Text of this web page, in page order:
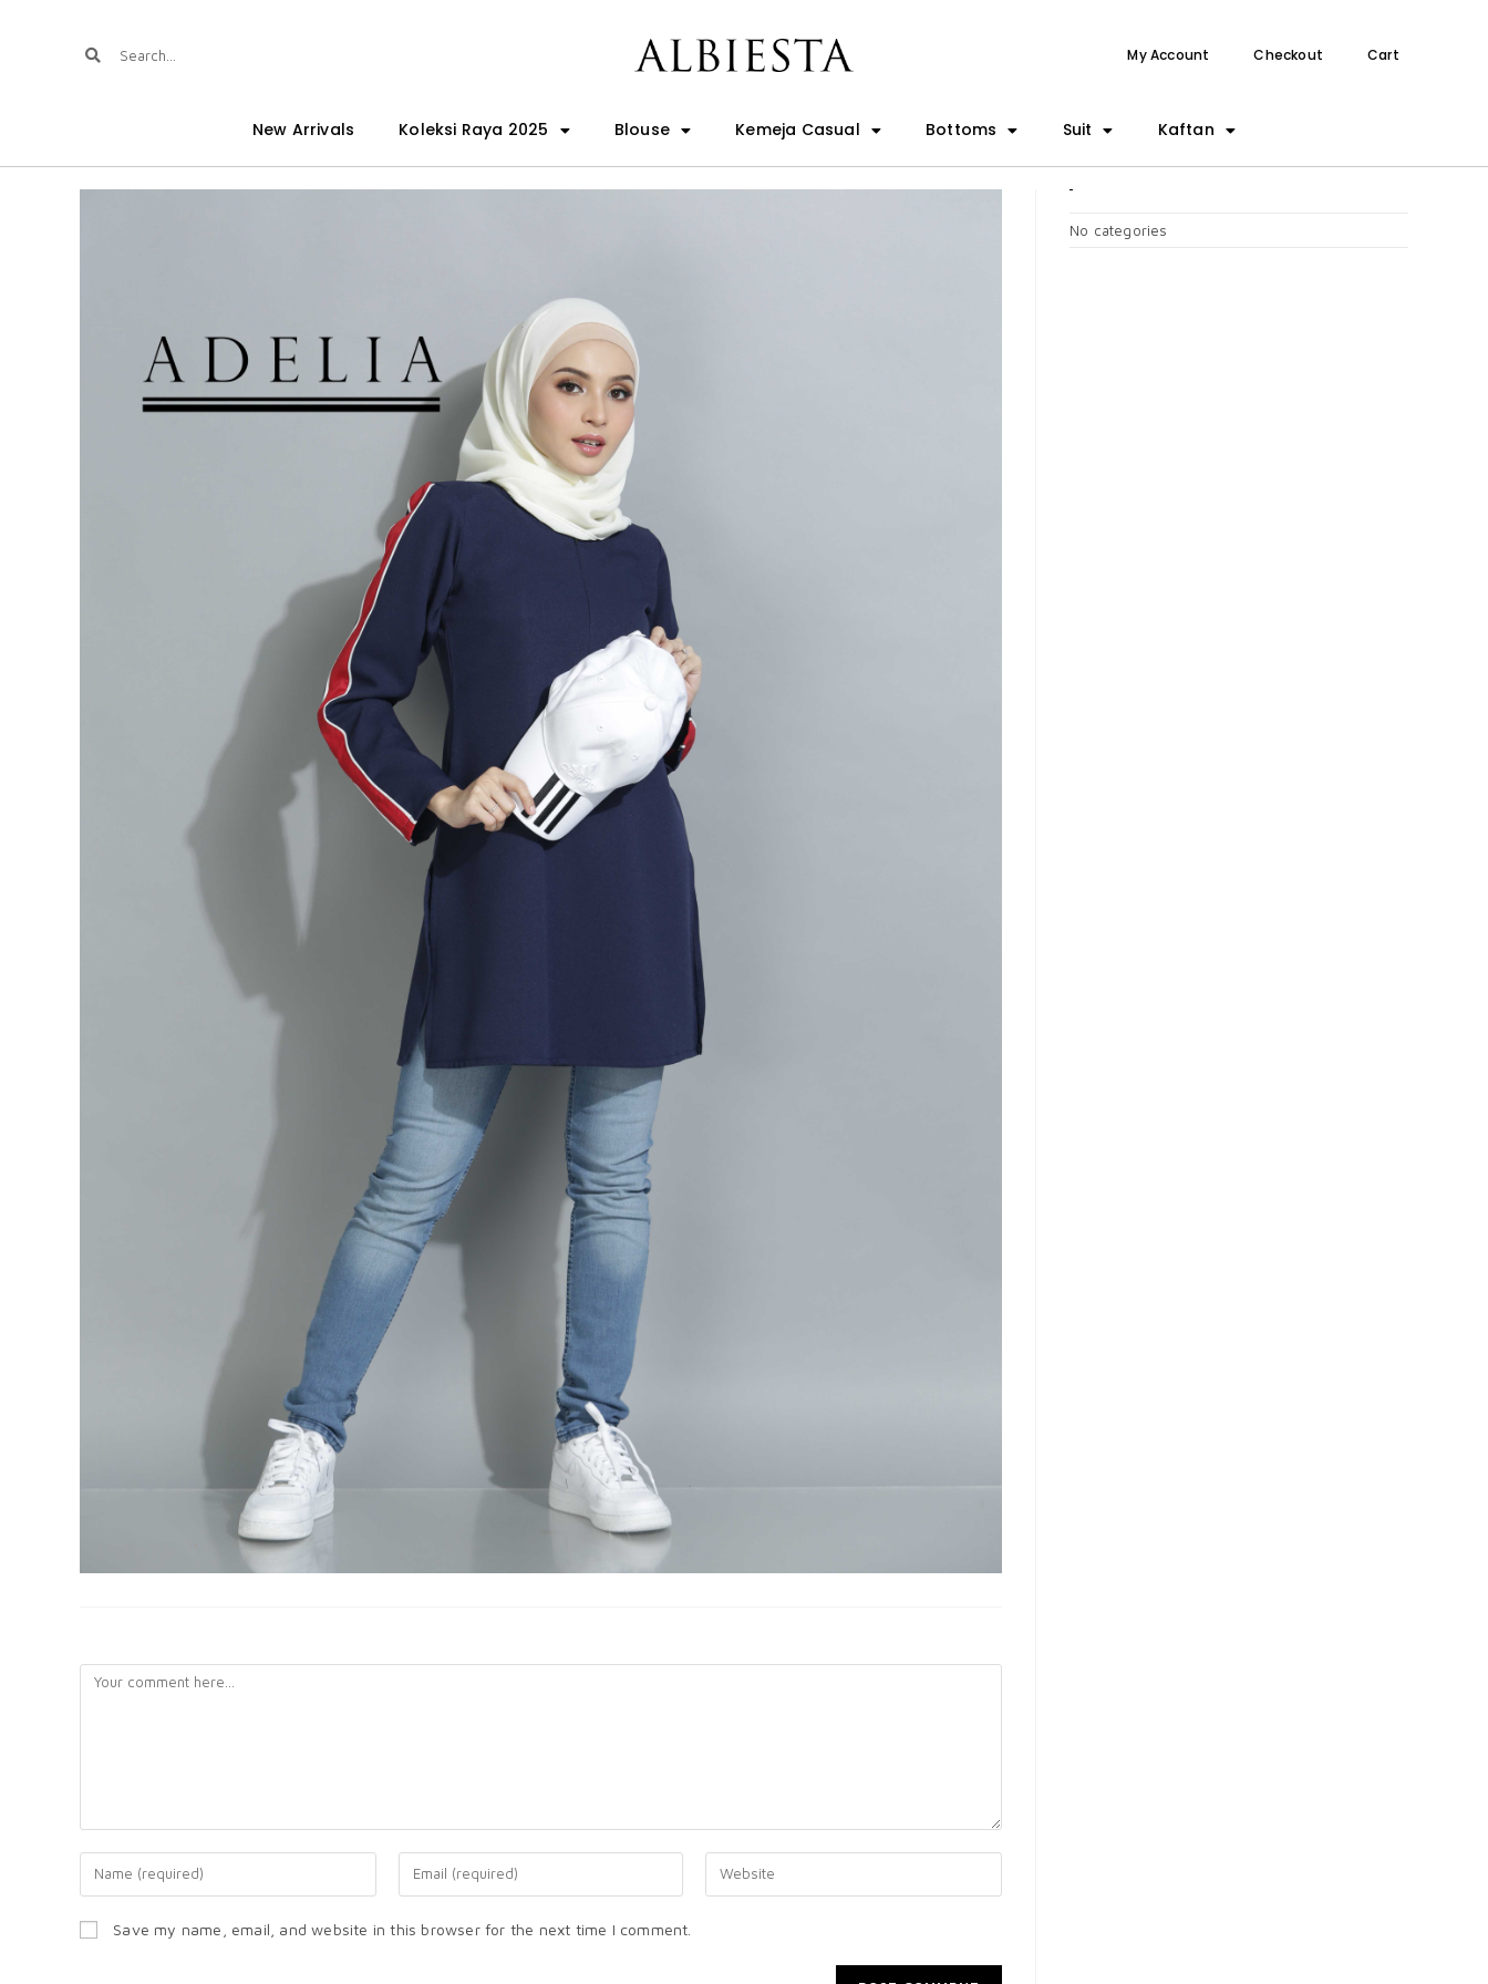
My Account Checkout Cart
New Arrivals Koleksi Raya 2025 Blouse Kemeja Casual Bottoms Suit Kaftan
Save my name, email, and website in this browser for the next time I comment.
No categories